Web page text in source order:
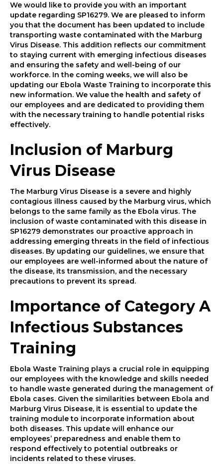
We would like to provide you with an important
update regarding SP16279. We are pleased to inform
you that the document has been updated to include
transporting waste contaminated with the Marburg
Virus Disease. This addition reflects our commitment
to staying current with emerging infectious diseases
and ensuring the safety and well-being of our
workforce. In the coming weeks, we will also be
updating our Ebola Waste Training to incorporate this
new information. We value the health and safety of
our employees and are dedicated to providing them
with the necessary training to handle potential risks
effectively.
Inclusion of Marburg
Virus Disease
The Marburg Virus Disease is a severe and highly
contagious illness caused by the Marburg virus, which
belongs to the same family as the Ebola virus. The
inclusion of waste contaminated with this disease in
SP16279 demonstrates our proactive approach in
addressing emerging threats in the field of infectious
diseases. By updating our guidelines, we ensure that
our employees are well-informed about the nature of
the disease, its transmission, and the necessary
precautions to prevent its spread.
Importance of Category A
Infectious Substances
Training
Ebola Waste Training plays a crucial role in equipping
our employees with the knowledge and skills needed
to handle waste generated during the management of
Ebola cases. Given the similarities between Ebola and
Marburg Virus Disease, it is essential to update the
training module to incorporate information about
both diseases. This update will enhance our
employees’ preparedness and enable them to
respond effectively to potential outbreaks or
incidents related to these viruses.